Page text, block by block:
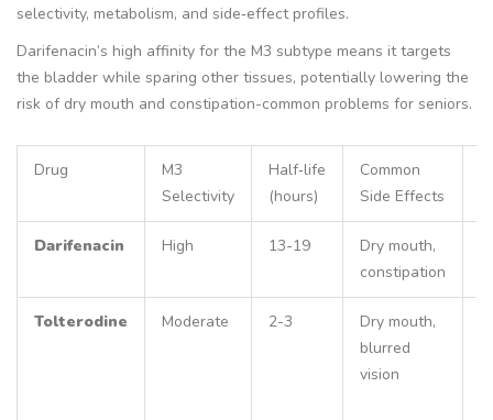
selectivity, metabolism, and side‑effect profiles.
Darifenacin’s high affinity for the M3 subtype means it targets
the bladder while sparing other tissues, potentially lowering the
risk of dry mouth and constipation-common problems for seniors.
Drug
M3
Selectivity
Half‑life
(hours)
Common
Side Effects
Darifenacin High 13-19
Dry mouth,
constipation
Tolterodine Moderate 2-3
Dry mouth,
blurred
vision